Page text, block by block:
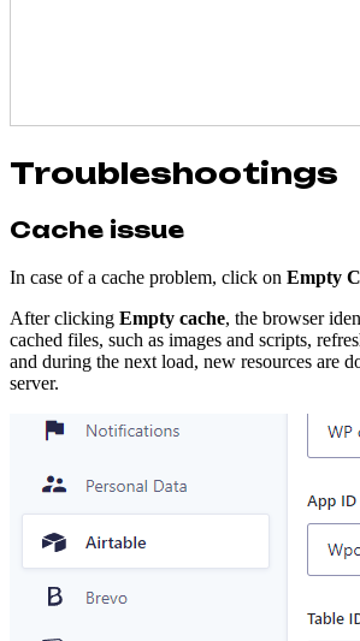
Troubleshootings
Cache issue
In case of a cache problem, click on Empty
After clicking Empty cache, the browser
cached files, such as images and scripts,
and during the next load, new resources are
server.